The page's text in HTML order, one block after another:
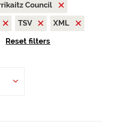
Council
TSV
XML
Reset filters